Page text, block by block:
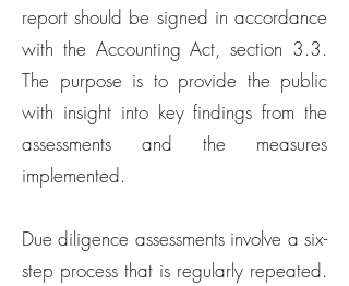
report should be signed in accordance
with the Accounting Act, section 3.3.
The purpose is to provide the public
with insight into key findings from the
assessments and the measures
implemented.
Due diligence assessments involve a six-
step process that is regularly repeated.